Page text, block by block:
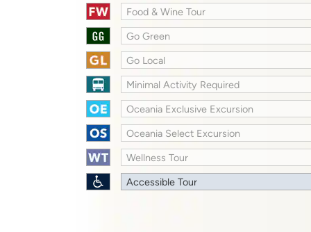
Food & Wine Tour
Go Green
Go Local
Minimal Activity Required
Oceania Exclusive Excursion
Oceania Select Excursion
Wellness Tour
Accessible Tour